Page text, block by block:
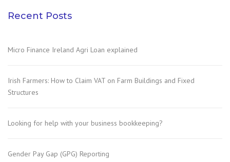
Recent Posts
Micro Finance Ireland Agri Loan explained
Irish Farmers: How to Claim VAT on Farm Buildings and Fixed
Structures
Looking for help with your business bookkeeping?
Gender Pay Gap (GPG) Reporting